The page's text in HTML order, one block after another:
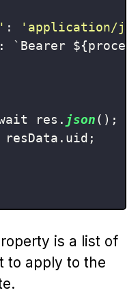
:
'application/
: `Bearer
res. json();
resData.uid;
is a list of
to apply to the